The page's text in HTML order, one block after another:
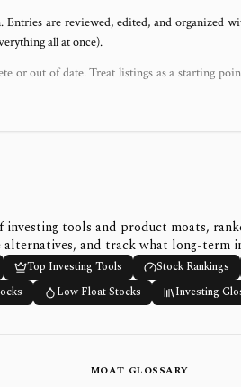
are reviewed, edited, and organized
all at once).
or out of date. Treat listings as a starting
investing tools and product moats,
and track what long-term
Top Investing Tools Stock Rankings
Low Float Stocks Investing
MOAT GLOSSARY